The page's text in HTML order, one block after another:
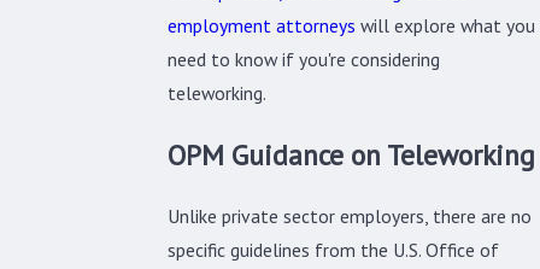
employment attorneys will explore what you
need to know if you're considering
teleworking.
OPM Guidance on Teleworking
Unlike private sector employers, there are no
specific guidelines from the U.S. Office of